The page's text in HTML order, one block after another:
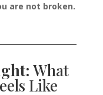
are not broken.
What
Like